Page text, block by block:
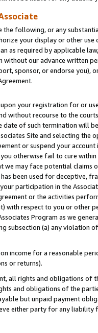
the following, or any
your display or other
as required by applicable
without our advance written
sponsor, or endorse you),
your registration for or
without recourse to the
of such termination will
Site and selecting the
or suspend your
otherwise fail to cure
we may face potential
been used for deceptive,
participation in the
or the activities
with respect to you or other
Program as we
(a) any violation
income for a reasonable
or returns).
all rights and obligations of
and obligations of the
but unpaid payment
either party for any liability